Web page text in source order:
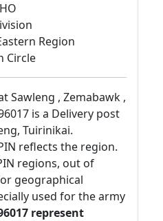
Region
Circle
Sawleng , Zemabawk ,
is a Delivery post
Tuirinikai.
reflects the region.
regions, out of
geographical
used for the army
represent